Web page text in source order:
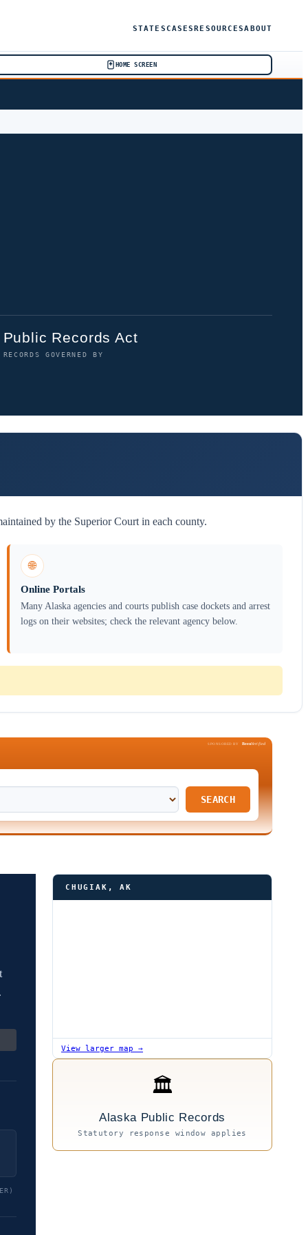
STATESCASESRESOURCESABOUT
HOME SCREEN
Public Records Act
RECORDS GOVERNED BY
by the Superior Court in each county.
🌐
Online Portals
Many Alaska agencies and courts publish case dockets and arrest
logs on their websites; check the relevant agency below.
SPONSORED BY BeenVerified
SEARCH
CHUGIAK, AK
View larger map →
🏛
Alaska Public Records
Statutory response window applies